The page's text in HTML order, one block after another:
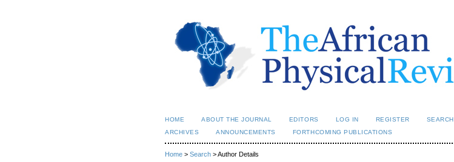
HOME ABOUT THE JOURNAL EDITORS LOG IN REGISTER SEARCH
ARCHIVES
ANNOUNCEMENTS FORTHCOMING PUBLICATIONS
Home > Search > Author Details